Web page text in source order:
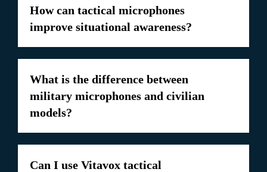
How can tactical microphones
improve situational awareness?
What is the difference between
military microphones and civilian
models?
Can I use Vitavox tactical